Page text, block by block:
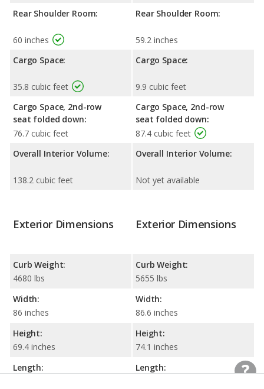
Rear Shoulder Room:
60 inches
Cargo Space:
35.8 cubic feet
Cargo Space, 2nd-row
seat folded down:
76.7 cubic feet
Overall Interior Volume:
138.2 cubic feet
Rear Shoulder Room:
59.2 inches
Cargo Space:
9.9 cubic feet
Cargo Space, 2nd-row
seat folded down:
87.4 cubic feet
Overall Interior Volume:
Not yet available
Exterior Dimensions
Curb Weight:
4680 lbs
Width:
86 inches
Height:
69.4 inches
Length:
Exterior Dimensions
Curb Weight:
5655 lbs
Width:
86.6 inches
Height:
74.1 inches
Length: